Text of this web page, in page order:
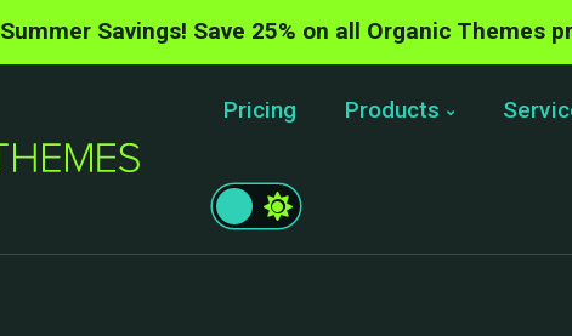
Summer Savings! Save 25% on all Organic Themes
Pricing Products